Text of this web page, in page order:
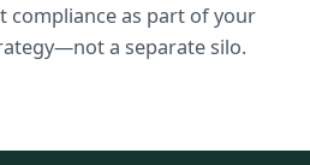
compliance as part of your
a separate silo.